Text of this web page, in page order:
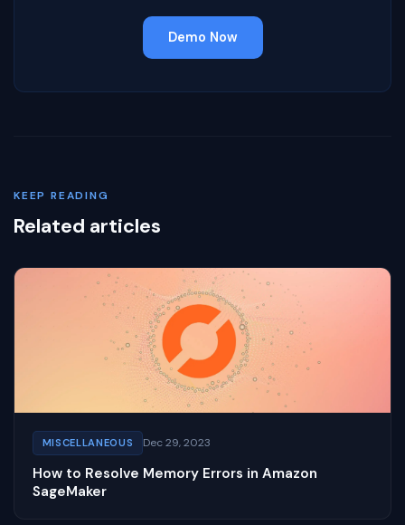
Demo Now
KEEP READING
Related articles
MISCELLANEOUS Dec 29, 2023
How to Resolve Memory Errors in Amazon
SageMaker